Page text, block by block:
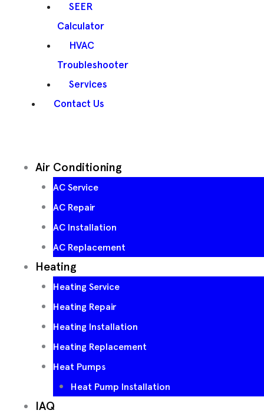
SEER
Calculator
HVAC
Troubleshooter
Services
Contact Us
Air Conditioning
AC Service
AC Repair
AC Installation
AC Replacement
Heating
Heating Service
Heating Repair
Heating Installation
Heating Replacement
Heat Pumps
Heat Pump Installation
IAQ